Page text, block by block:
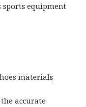
equipment
materials
accurate